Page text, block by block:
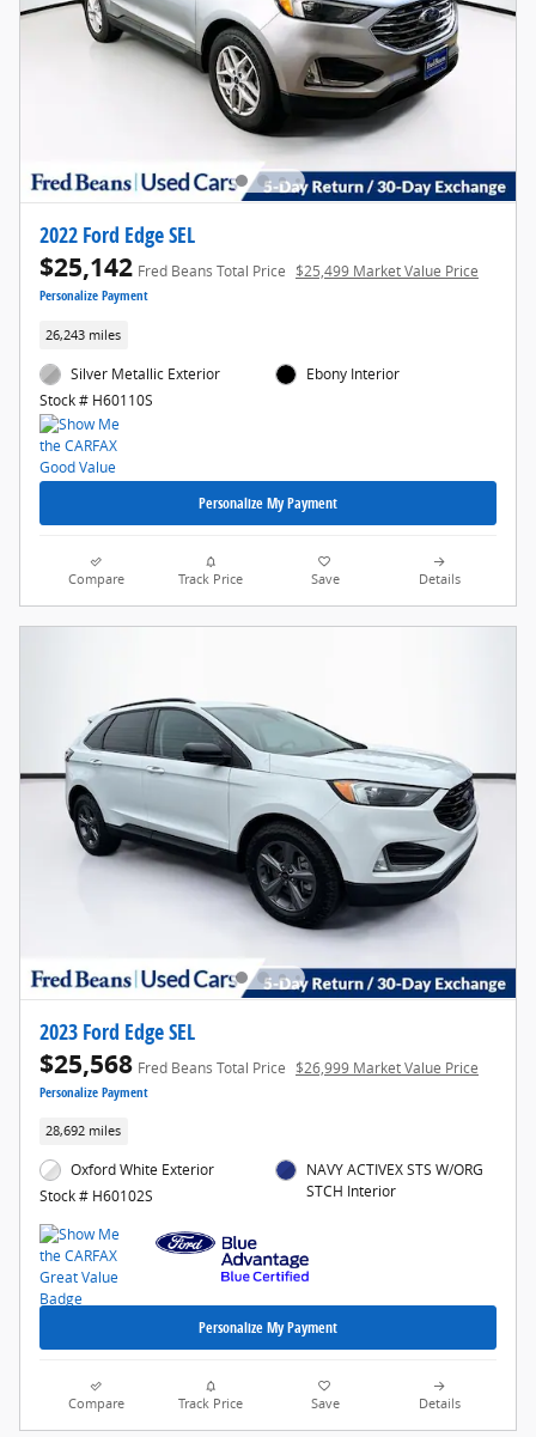
2022 Ford Edge SEL
$25,142 Fred Beans Total Price $25,499 Market Value Price
Personalize Payment
26,243 miles
Silver Metallic Exterior
Stock # H60110S
Ebony Interior
Personalize My Payment
Compare Track Price Save Details
2023 Ford Edge SEL
$25,568 Fred Beans Total Price $26,999 Market Value Price
Personalize Payment
28,692 miles
Oxford White Exterior
Stock # H60102S
NAVY ACTIVEX STS W/ORG
STCH Interior
Personalize My Payment
Compare Track Price Save Details